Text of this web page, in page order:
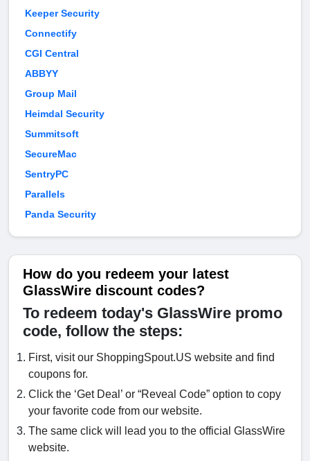
Keeper Security
Connectify
CGI Central
ABBYY
Group Mail
Heimdal Security
Summitsoft
SecureMac
SentryPC
Parallels
Panda Security
How do you redeem your latest
GlassWire discount codes?
To redeem today's GlassWire promo
code, follow the steps:
First, visit our ShoppingSpout.US website and find
coupons for.
Click the ‘Get Deal’ or “Reveal Code” option to copy
your favorite code from our website.
The same click will lead you to the official GlassWire
website.